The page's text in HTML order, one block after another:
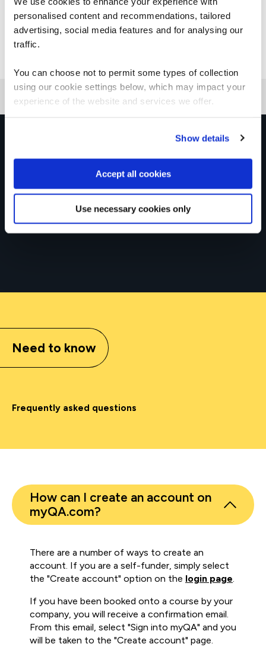
personalised content and recommendations, tailored
advertising, social media features and for analysing our
traffic.
You can choose not to permit some types of collection
using our cookie settings below, which may impact your
experience of the website and services we offer.
Show details
Accept all cookies
Use necessary cookies only
Good to know
Get in touch for team bookings and
Need to know
Frequently asked questions
How can I create an account on
myQA.com?
There are a number of ways to create an
account. If you are a self-funder, simply select
the "Create account" option on the login page.
If you have been booked onto a course by your
company, you will receive a confirmation email.
From this email, select "Sign into myQA" and you
will be taken to the "Create account" page.